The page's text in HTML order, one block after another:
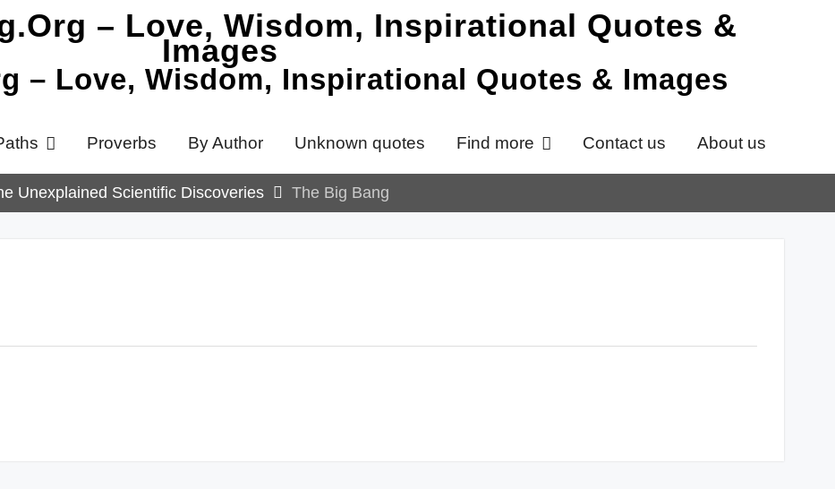
– Love, Wisdom, Inspirational Quotes & Images
Proverbs By Author Unknown quotes Find more Contact us About us
Unexplained Scientific Discoveries The Big Bang